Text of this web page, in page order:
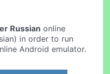
Russian online
in order to run
Android emulator.